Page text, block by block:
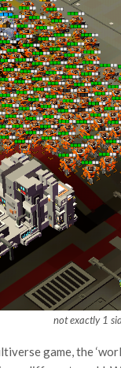
not exactly 1
game, the